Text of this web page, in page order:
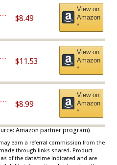
$8.49
View on
Amazon
*
$11.53
View on
Amazon
*
$8.99
View on
Amazon
*
Amazon partner program)
earn a referral commission from the
through links shared. Product
of the date/time indicated and are